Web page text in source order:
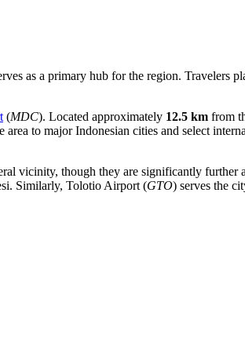
as a primary hub for the region. Travelers
(MDC). Located approximately 12.5 km from
to major Indonesian cities and select
vicinity, though they are significantly further
Similarly, Tolotio Airport (GTO) serves the